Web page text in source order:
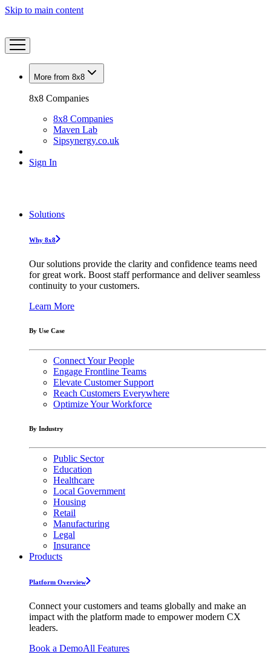
Skip to main content
More from 8x8
8x8 Companies
8x8 Companies
Maven Lab
Sipsynergy.co.uk
Sign In
Solutions
Why 8x8
Our solutions provide the clarity and confidence teams need
for great work. Boost staff performance and deliver seamless
continuity to your customers.
Learn More
By Use Case
Connect Your People
Engage Frontline Teams
Elevate Customer Support
Reach Customers Everywhere
Optimize Your Workforce
By Industry
Public Sector
Education
Healthcare
Local Government
Housing
Retail
Manufacturing
Legal
Insurance
Products
Platform Overview
Connect your customers and teams globally and make an
impact with the platform made to empower modern CX
leaders.
Book a DemoAll Features